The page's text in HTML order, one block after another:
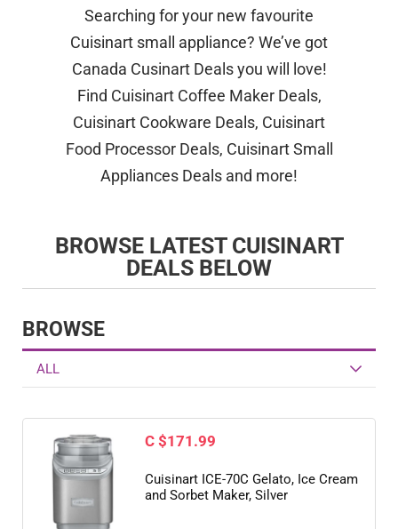
Searching for your new favourite
Cuisinart small appliance? We’ve got
Canada Cusinart Deals you will love!
Find Cuisinart Coffee Maker Deals,
Cuisinart Cookware Deals, Cuisinart
Food Processor Deals, Cuisinart Small
Appliances Deals and more!
BROWSE LATEST CUISINART
DEALS BELOW
BROWSE
ALL
C $171.99
Cuisinart ICE-70C Gelato, Ice Cream
and Sorbet Maker, Silver